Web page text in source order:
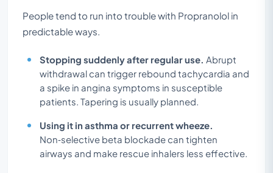
People tend to run into trouble with Propranolol in
predictable ways.
Stopping suddenly after regular use. Abrupt
withdrawal can trigger rebound tachycardia and
a spike in angina symptoms in susceptible
patients. Tapering is usually planned.
Using it in asthma or recurrent wheeze.
Non‑selective beta blockade can tighten
airways and make rescue inhalers less effective.